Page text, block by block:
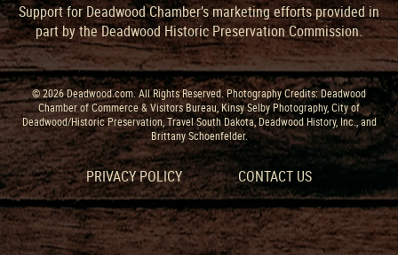
Support for Deadwood Chamber’s marketing efforts provided in
part by the Deadwood Historic Preservation Commission.
© 2026 Deadwood.com. All Rights Reserved. Photography Credits: Deadwood
Chamber of Commerce & Visitors Bureau, Kinsy Selby Photography, City of
Deadwood/Historic Preservation, Travel South Dakota, Deadwood History, Inc., and
Brittany Schoenfelder.
PRIVACY POLICY CONTACT US